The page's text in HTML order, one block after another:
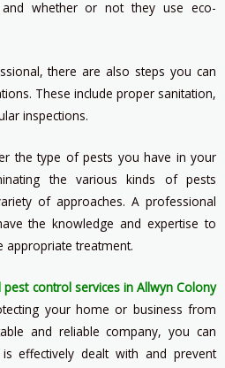
whether or not they use eco-
there are also steps you can
These include proper sanitation,
inspections.
the type of pests you have in your
the various kinds of pests
of approaches. A professional
the knowledge and expertise to
appropriate treatment.
control services in Allwyn Colony
your home or business from
and reliable company, you can
effectively dealt with and prevent